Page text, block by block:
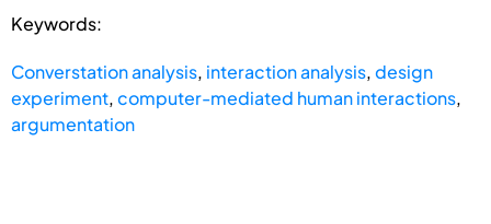
Keywords:
Converstation analysis, interaction analysis,design
experiment,computer-mediated human interactions,
argumentation